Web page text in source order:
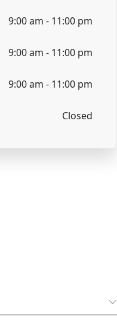
9:00 am - 11:00 pm
9:00 am - 11:00 pm
9:00 am - 11:00 pm
Closed